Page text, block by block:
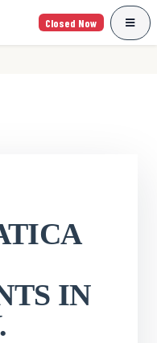
Closed Now
IN